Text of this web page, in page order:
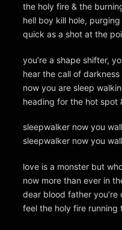
the holy fire & the
hell boy kill hole, purging
quick as a shot at the
you’re a shape shifter,
hear the call of
now you are sleep
heading for the hot spot
sleepwalker now you
sleepwalker now you
love is a monster but
now more than ever in
dear blood father you’re
feel the holy fire running